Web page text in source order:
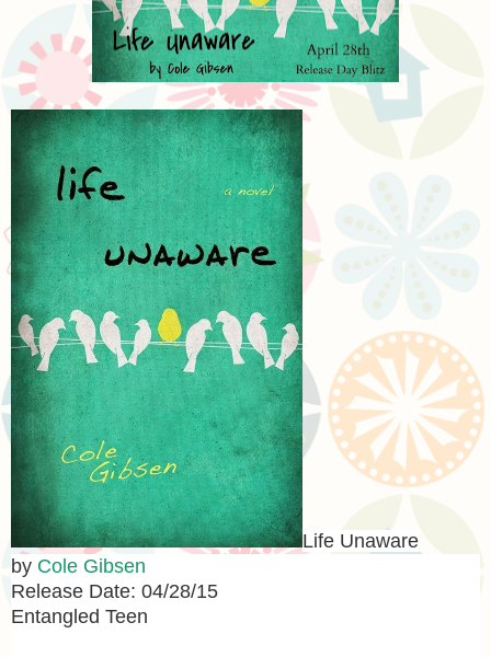
Life Unaware
by Cole Gibsen
Release Date: 04/28/15
Entangled Teen